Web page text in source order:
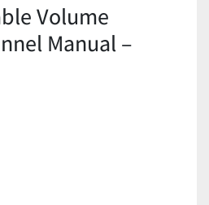
Volume
Manual –